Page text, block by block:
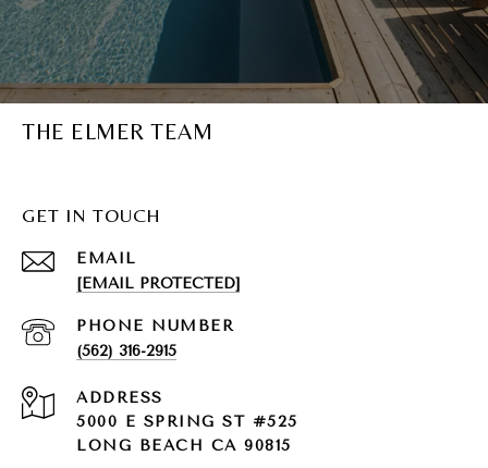
THE ELMER TEAM
GET IN TOUCH
EMAIL
[EMAIL PROTECTED]
PHONE NUMBER
(562) 316-2915
ADDRESS
5000 E SPRING ST #525
LONG BEACH CA 90815